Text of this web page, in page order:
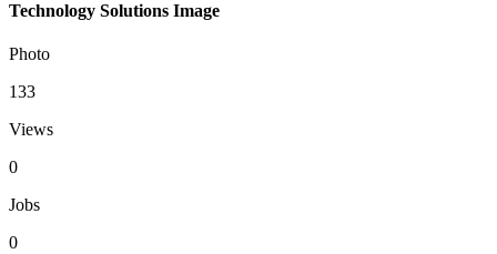
Technology Solutions Image
Photo
133
Views
0
Jobs
0